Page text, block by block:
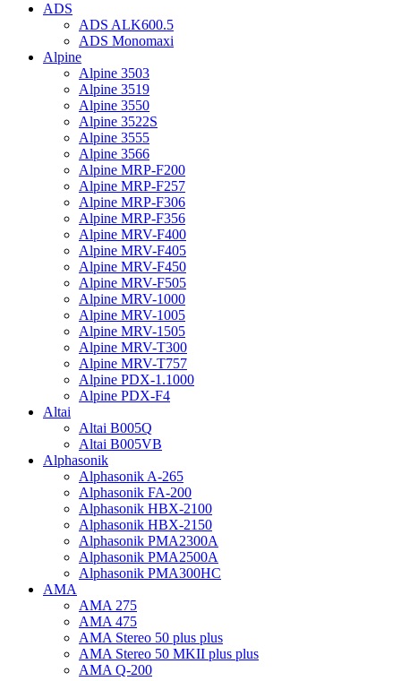
ADS
ADS ALK600.5
ADS Monomaxi
Alpine
Alpine 3503
Alpine 3519
Alpine 3550
Alpine 3522S
Alpine 3555
Alpine 3566
Alpine MRP-F200
Alpine MRP-F257
Alpine MRP-F306
Alpine MRP-F356
Alpine MRV-F400
Alpine MRV-F405
Alpine MRV-F450
Alpine MRV-F505
Alpine MRV-1000
Alpine MRV-1005
Alpine MRV-1505
Alpine MRV-T300
Alpine MRV-T757
Alpine PDX-1.1000
Alpine PDX-F4
Altai
Altai B005Q
Altai B005VB
Alphasonik
Alphasonik A-265
Alphasonik FA-200
Alphasonik HBX-2100
Alphasonik HBX-2150
Alphasonik PMA2300A
Alphasonik PMA2500A
Alphasonik PMA300HC
AMA
AMA 275
AMA 475
AMA Stereo 50 plus plus
AMA Stereo 50 MKII plus plus
AMA Q-200